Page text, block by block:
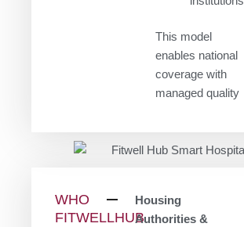
This model
enables national
coverage with
managed quality
WHO
FITWELLHUB
Housing
Authorities &